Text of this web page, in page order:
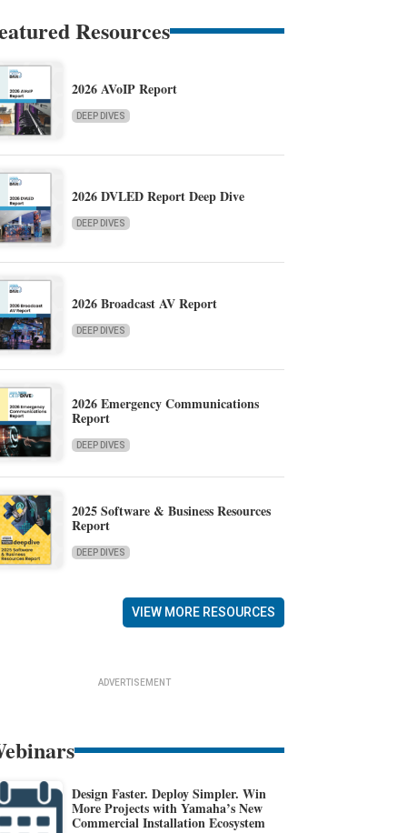
Resources
2026 AVoIP Report
DEEP DIVES
2026 DVLED Report Deep Dive
DEEP DIVES
2026 Broadcast AV Report
DEEP DIVES
2026 Emergency Communications
Report
DEEP DIVES
2025 Software & Business Resources
Report
DEEP DIVES
VIEW MORE RESOURCES
ADVERTISEMENT
Design Faster. Deploy Simpler. Win
More Projects with Yamaha’s New
Commercial Installation Ecosystem